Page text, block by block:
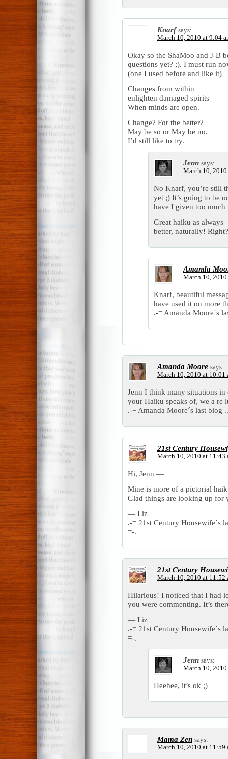
Knarf says:
March 10, 2010 at 9:04
Okay so the ShaMoo and J-B
questions yet? ;). I must run
(one I used before and like it)
Changes from within
enlighten damaged spirits
When minds are open.
Change? For the better?
May be so or May be no.
I’d still like to try.
Jenn says:
March 10,
No Knarf, you’re still
yet ;) It’s going to be
have I given too much
Great haiku as always
better, naturally!
Amanda
March 10,
Knarf, beautiful
have used it on more
.-= Amanda Moore´s
Amanda Moore says:
March 10, 2010 at 10:01
Jenn I think many situations
your Haiku speaks of, we a re
.-= Amanda Moore´s last blog ..
21st Century
March 10, 2010 at 11:43
Hi, Jenn —
Mine is more of a pictorial
Glad things are looking up for
— Liz
.-= 21st Century Housewife´s
=-.
21st Century
March 10, 2010 at 11:52
Hilarious! I noticed that I had
you were commenting. It’s
— Liz
.-= 21st Century Housewife´s
=-.
Jenn says:
March 10,
Heehee, it’s ok ;)
Mama Zen says:
March 10, 2010 at 11:59